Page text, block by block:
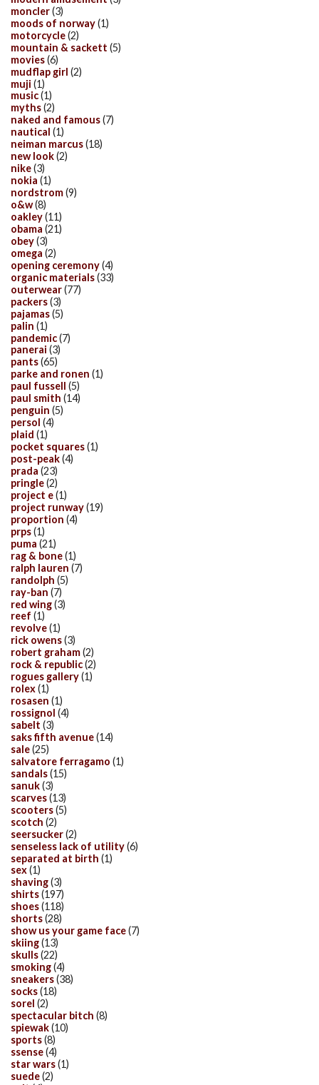
moncler(3)
moods of norway(1)
motorcycle(2)
mountain & sackett (5)
movies(6)
mudflap girl (2)
muji (1)
music(1)
myths(2)
naked and famous(7)
nautical (1)
neiman marcus(18)
new look(2)
nike(3)
nokia (1)
nordstrom(9)
o&w(8)
oakley(11)
obama (21)
obey(3)
omega (2)
opening ceremony(4)
organic materials(33)
outerwear(77)
packers(3)
pajamas(5)
palin (1)
pandemic(7)
panerai (3)
pants(65)
parke and ronen (1)
paul fussell (5)
paul smith (14)
penguin (5)
persol (4)
plaid (1)
pocket squares(1)
post-peak(4)
prada (23)
pringle(2)
project e(1)
project runway(19)
proportion (4)
prps(1)
puma (21)
rag & bone(1)
ralph lauren (7)
randolph (5)
ray-ban (7)
red wing(3)
reef (1)
revolve(1)
rick owens(3)
robert graham(2)
rock & republic(2)
rogues gallery(1)
rolex(1)
rosasen (1)
rossignol (4)
sabelt (3)
saks fifth avenue(14)
sale(25)
salvatore ferragamo (1)
sandals(15)
sanuk(3)
scarves(13)
scooters(5)
scotch (2)
seersucker(2)
senseless lack of utility(6)
separated at birth (1)
sex(1)
shaving(3)
shirts(197)
shoes(118)
shorts(28)
show us your game face(7)
skiing(13)
skulls(22)
smoking(4)
sneakers(38)
socks(18)
sorel (2)
spectacular bitch (8)
spiewak(10)
sports(8)
ssense(4)
star wars(1)
suede(2)